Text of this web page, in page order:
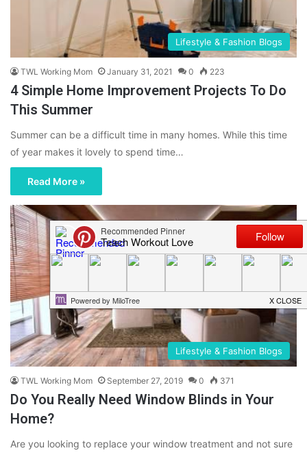
Lifestyle & Fashion Blogs
TWL Working Mom January 31, 2021 0 223
4 Simple Home Improvement Projects To Do
This Summer
Summer can be a difficult time in many homes. While this time
of year makes it lovely to spend time…
Read More »
Lifestyle & Fashion Blogs
TWL Working Mom September 27, 2019 0 371
Do You Really Need Window Blinds in Your
Home?
Are you looking to replace your window treatment and not sure